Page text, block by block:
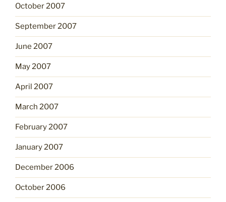
October 2007
September 2007
June 2007
May 2007
April 2007
March 2007
February 2007
January 2007
December 2006
October 2006